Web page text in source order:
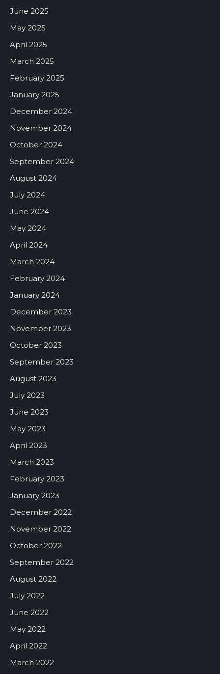
June 2025
May 2025
April 2025
March 2025
February 2025
January 2025
December 2024
November 2024
October 2024
September 2024
August 2024
July 2024
June 2024
May 2024
April 2024
March 2024
February 2024
January 2024
December 2023
November 2023
October 2023
September 2023
August 2023
July 2023
June 2023
May 2023
April 2023
March 2023
February 2023
January 2023
December 2022
November 2022
October 2022
September 2022
August 2022
July 2022
June 2022
May 2022
April 2022
March 2022